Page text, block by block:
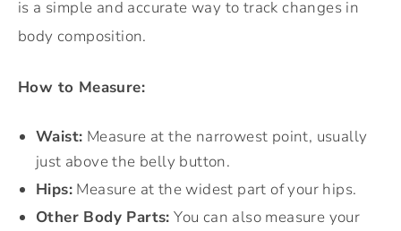
is a simple and accurate way to track changes in
body composition.
How to Measure:
Waist: Measure at the narrowest point, usually
just above the belly button.
Hips: Measure at the widest part of your hips.
Other Body Parts: You can also measure your